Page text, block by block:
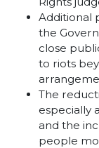
Additional
the
close
to riots
The
especially
and the
people